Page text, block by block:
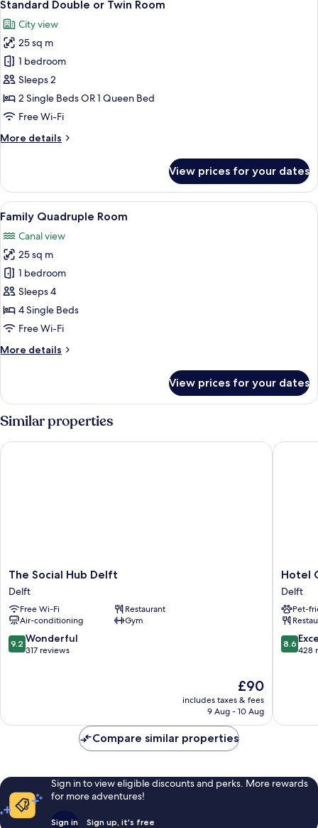
all
photos
for
Standard
Double
or
Twin
Standard Double or Twin Room
City view
25 sq m
1 bedroom
Sleeps 2
2 Single Beds OR 1 Queen Bed
Free Wi-Fi
More details
More
Double
or
Twin
View prices for your dates
View
all
photos
for
Family
Quadruple
Room
A hotel room with two beds, a
7
Family Quadruple Room
Canal view
25 sq m
1 bedroom
Sleeps 4
4 Single Beds
Free Wi-Fi
More details
More
Quadruple
Room
View prices for your dates
Similar properties
The
Social
Hub
Delft
Delft
The Social Hub Delft
Delft
Free Wi-Fi
Restaurant
Air-conditioning
Gym
9.2
out
9.2 Wonderful
317 reviews
The
price
is
£90
includes taxes & fees
9 Aug - 10 Aug
The Social Hub Delft
Hotel
Grand
Canal
Delft
Hotel
Delft
Pet-
8.6
out
8.6
428
Hotel
Compare similar properties
Sign in to view eligible discounts and perks. More rewards
for more adventures!
Sign in Sign up, it's free